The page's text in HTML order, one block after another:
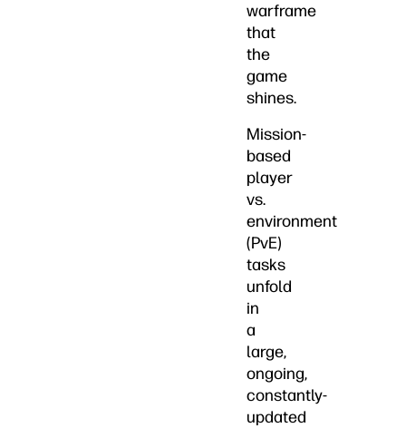
warframe
that
the
game
shines.
Mission-
based
player
vs.
environment
(PvE)
tasks
unfold
in
a
large,
ongoing,
constantly-
updated